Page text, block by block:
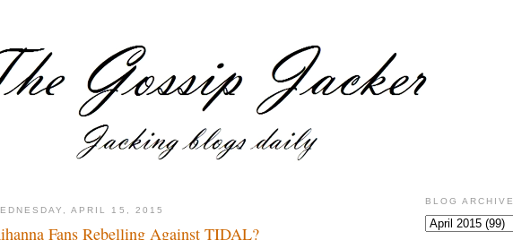
APRIL 15, 2015
Fans Rebelling Against TIDAL?
BLOG ARCHIVE